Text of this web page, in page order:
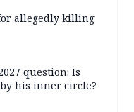
allegedly killing
question: Is
his inner circle?